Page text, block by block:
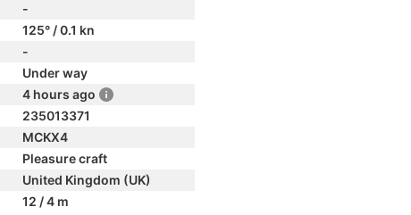
-
125° / 0.1 kn
-
Under way
4 hours ago
235013371
MCKX4
Pleasure craft
United Kingdom (UK)
12 / 4 m